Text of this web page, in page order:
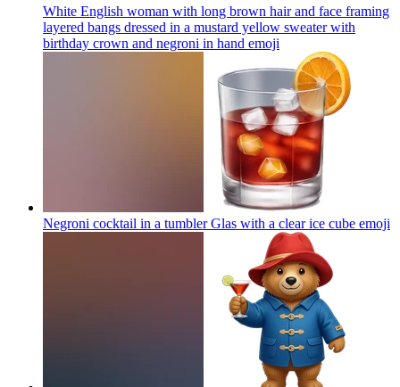
White English woman with long brown hair and face framing
layered bangs dressed in a mustard yellow sweater with
birthday crown and negroni in hand emoji
Negroni cocktail in a tumbler Glas with a clear ice cube emoji